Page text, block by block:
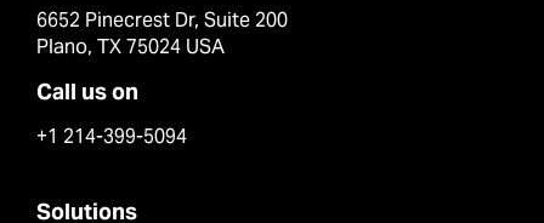
6652 Pinecrest Dr, Suite 200
Plano, TX 75024 USA
Call us on
+1 214-399-5094
Solutions